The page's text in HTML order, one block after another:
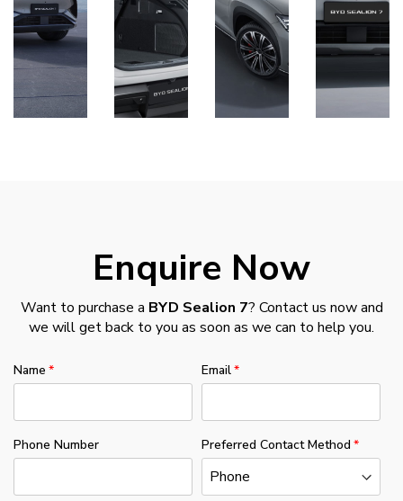
Enquire Now
Want to purchase a BYD Sealion 7? Contact us now and
we will get back to you as soon as we can to help you.
Name Email
Phone Number Preferred Contact Method